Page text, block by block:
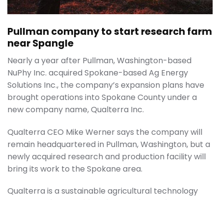
Pullman company to start research farm
near Spangle
Nearly a year after Pullman, Washington-based
NuPhy Inc. acquired Spokane-based Ag Energy
Solutions Inc., the company’s expansion plans have
brought operations into Spokane County under a
new company name, Qualterra Inc.
Qualterra CEO Mike Werner says the company will
remain headquartered in Pullman, Washington, but a
newly acquired research and production facility will
bring its work to the Spokane area.
Qualterra is a sustainable agricultural technology